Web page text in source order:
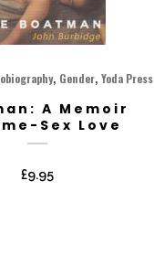
, Gender,Yoda Press
A Memoir
Sex Love
£9.95